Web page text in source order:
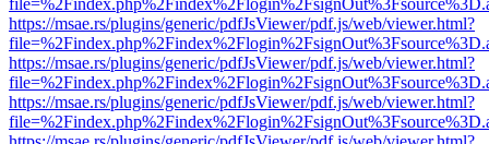
https://msae.rs/plugins/generic/pdfJsViewer/pdf.js/web/viewer.html?
https://msae.rs/plugins/generic/pdfJsViewer/pdf.js/web/viewer.html?
https://msae.rs/plugins/generic/pdfJsViewer/pdf.js/web/viewer.html?